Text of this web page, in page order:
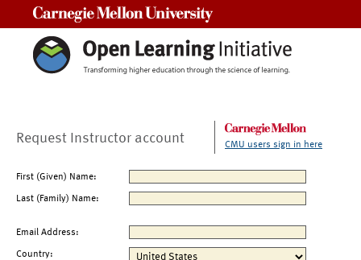
Request Instructor account CMU users sign in here
First (Given) Name:
Last (Family) Name:
Email Address:
Country: